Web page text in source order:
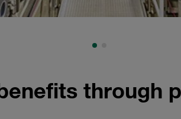
through